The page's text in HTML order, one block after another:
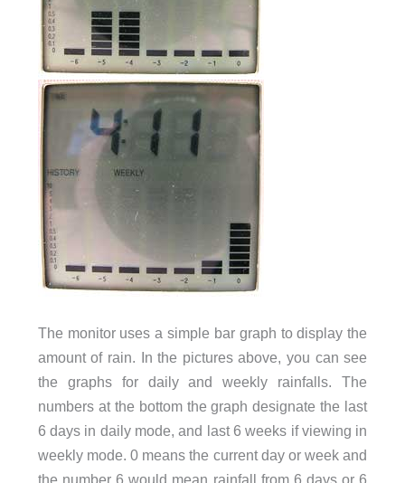
The monitor uses a simple bar graph to display the
amount of rain. In the pictures above, you can see
the graphs for daily and weekly rainfalls. The
numbers at the bottom the graph designate the last
6 days in daily mode, and last 6 weeks if viewing in
weekly mode. 0 means the current day or week and
the number 6 would mean rainfall from 6 days or 6